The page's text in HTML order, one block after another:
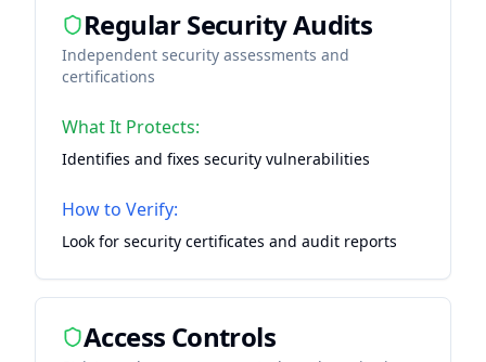
Regular Security Audits
Independent security assessments and
certifications
What It Protects:
Identifies and fixes security vulnerabilities
How to Verify:
Look for security certificates and audit reports
Access Controls